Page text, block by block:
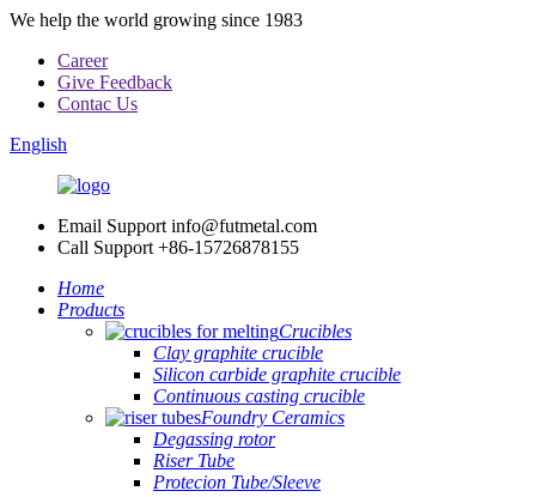
We help the world growing since 1983
Career
Give Feedback
Contac Us
English
Email Support info@futmetal.com
Call Support +86-15726878155
Home
Products
Crucibles
Clay graphite crucible
Silicon carbide graphite crucible
Continuous casting crucible
Foundry Ceramics
Degassing rotor
Riser Tube
Protecion Tube/Sleeve